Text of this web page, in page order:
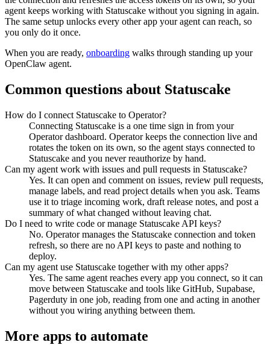
agent keeps working with Statuscake without you signing in again.
The same setup unlocks every other app your agent can reach, so
you only do it once.
When you are ready, onboarding walks through standing up your
OpenClaw agent.
Common questions about Statuscake
How do I connect Statuscake to Operator?
Connecting Statuscake is a one time sign in from your
Operator dashboard. Operator keeps the connection live and
rotates the token on its own, so the agent stays connected to
Statuscake and you never reauthorize by hand.
Can my agent work with issues and pull requests in Statuscake?
Yes. It can open and comment on issues, review pull requests,
manage labels, and read project details when you ask. Teams
use it to triage incoming work, draft release notes, and post a
summary of what changed without leaving chat.
Do I need to write code or manage Statuscake API keys?
No. Operator manages the Statuscake connection and token
refresh, so there are no API keys to paste and nothing to
deploy.
Can my agent use Statuscake together with my other apps?
Yes. The same agent reaches every app you connect, so it can
move between Statuscake and tools like GitHub, Supabase,
Pagerduty in one job, reading from one and acting in another
without you wiring anything between them.
More apps to automate